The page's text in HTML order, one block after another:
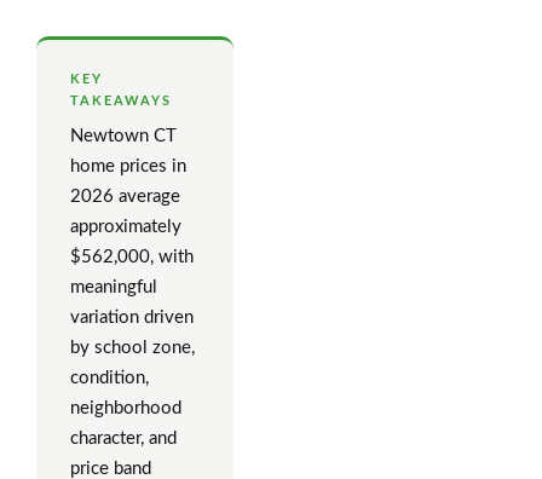
KEY
TAKEAWAYS
Newtown CT
home prices in
2026 average
approximately
$562,000, with
meaningful
variation driven
by school zone,
condition,
neighborhood
character, and
price band